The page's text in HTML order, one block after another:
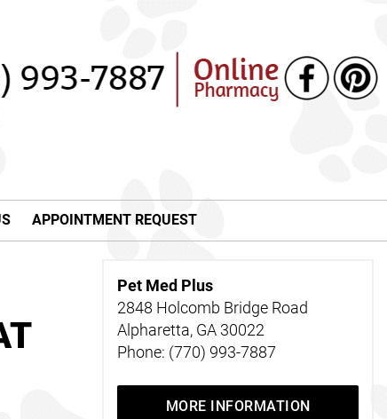
APPOINTMENT REQUEST
Pet Med Plus
2848 Holcomb Bridge Road
Alpharetta, GA 30022
Phone: (770) 993-7887
MORE INFORMATION